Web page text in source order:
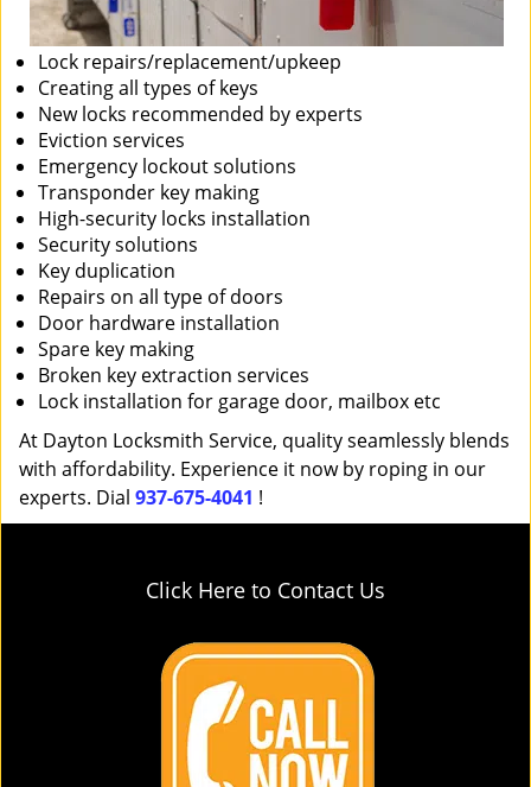
Lock repairs/replacement/upkeep
Creating all types of keys
New locks recommended by experts
Eviction services
Emergency lockout solutions
Transponder key making
High-security locks installation
Security solutions
Key duplication
Repairs on all type of doors
Door hardware installation
Spare key making
Broken key extraction services
Lock installation for garage door, mailbox etc
At Dayton Locksmith Service, quality seamlessly blends
with affordability. Experience it now by roping in our
experts. Dial 937-675-4041 !
Click Here to Contact Us